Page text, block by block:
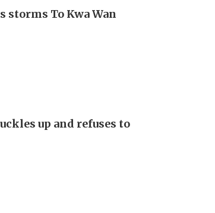
storms To Kwa Wan
up and refuses to